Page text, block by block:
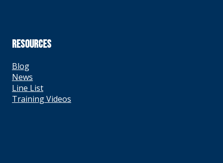
RESOURCES
Blog
News
Line List
Training Videos